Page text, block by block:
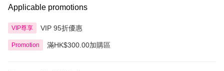
Applicable promotions
VIP尊享 VIP 95折優惠
Promotion 滿HK$300.00加購區